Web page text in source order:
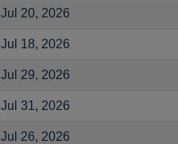
Jul 20, 2026
Jul 18, 2026
Jul 29, 2026
Jul 31, 2026
Jul 26, 2026